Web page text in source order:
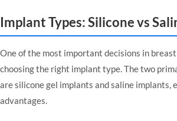
Implant Types: Silicone vs
One of the most important decisions in
choosing the right implant type. The two
are silicone gel implants and saline implants,
advantages.